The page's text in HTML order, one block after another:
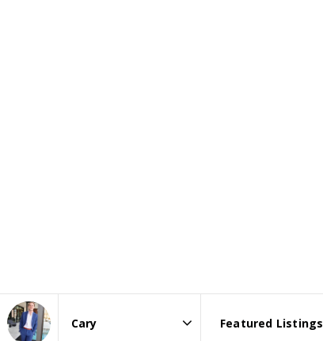
Area
Featured Listings